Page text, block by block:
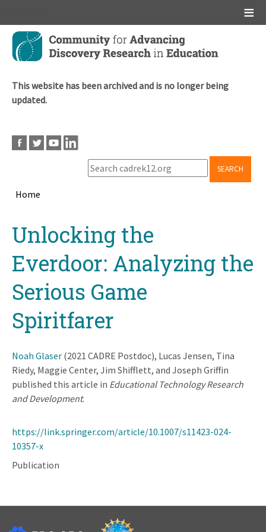
Skip
main
This website has been archived and is no longer being
updated.
SEARCH
Home
topUnlocking the
Everdoor: Analyzing the
Serious Game
Spiritfarer
Noah Glaser (2021 CADRE Postdoc), Lucas Jensen, Tina
Riedy, Maggie Center, Jim Shifflett, and Joseph Griffin
published this article in Educational Technology Research
and Development.
https://link.springer.com/article/10.1007/s11423-024-
10357-x
Publication